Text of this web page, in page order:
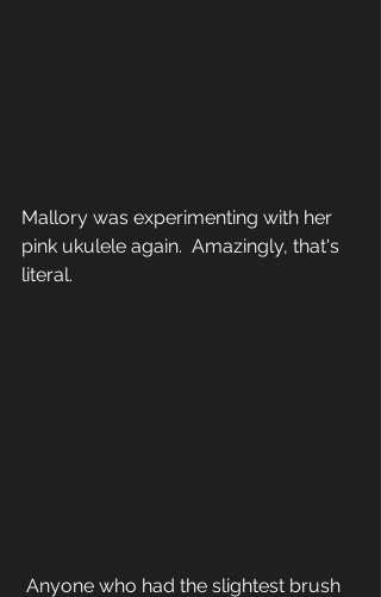
Mallory was experimenting with her
pink ukulele again.  Amazingly, that's
literal.